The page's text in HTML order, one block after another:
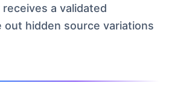
a validated
hidden source variations